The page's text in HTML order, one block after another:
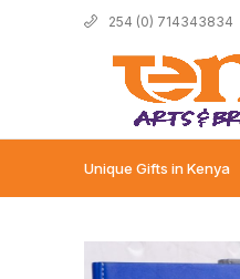
254 (0) 714343834
Unique Gifts in Kenya